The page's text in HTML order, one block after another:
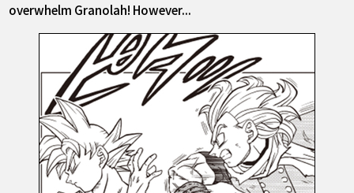
overwhelm Granolah! However...